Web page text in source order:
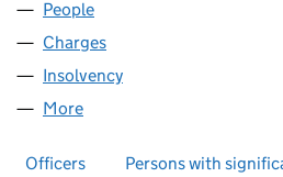
People
Charges
Insolvency
More
Officers Persons with